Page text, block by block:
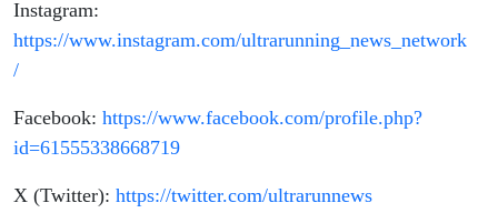
Instagram:
https://www.instagram.com/ultrarunning_news_network
/
Facebook: https://www.facebook.com/profile.php?
id=61555338668719
X (Twitter): https://twitter.com/ultrarunnews